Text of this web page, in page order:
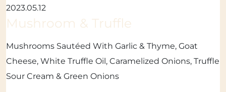
2023.05.12
Mushroom & Truffle
Mushrooms Sautéed With Garlic & Thyme, Goat
Cheese, White Truffle Oil, Caramelized Onions, Truffle
Sour Cream & Green Onions